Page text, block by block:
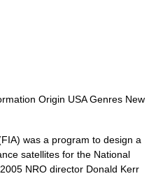
Origin USA Genres New
was a program to design a
satellites for the National
NRO director Donald Kerr